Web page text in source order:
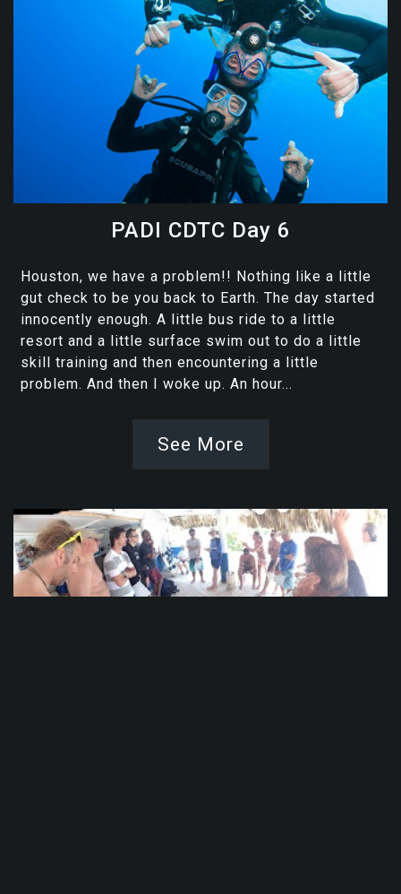
PADI CDTC Day 6
Houston, we have a problem!! Nothing like a little
gut check to be you back to Earth. The day started
innocently enough. A little bus ride to a little
resort and a little surface swim out to do a little
skill training and then encountering a little
problem. And then I woke up. An hour...
See More